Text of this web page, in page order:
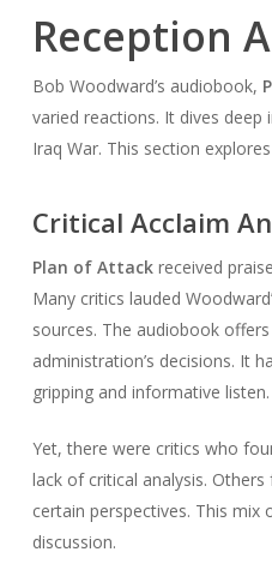
Reception
Bob Woodward’s audiobook,
varied reactions. It dives
Iraq War. This section
Critical Acclaim
Plan of Attackreceived
Many critics lauded
sources. The audiobook
administration’s decisions. It
gripping and informative listen.
Yet, there were critics who
lack of critical analysis.
certain perspectives. This
discussion.